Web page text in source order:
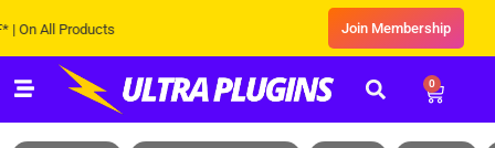
All Products Join Membership
0